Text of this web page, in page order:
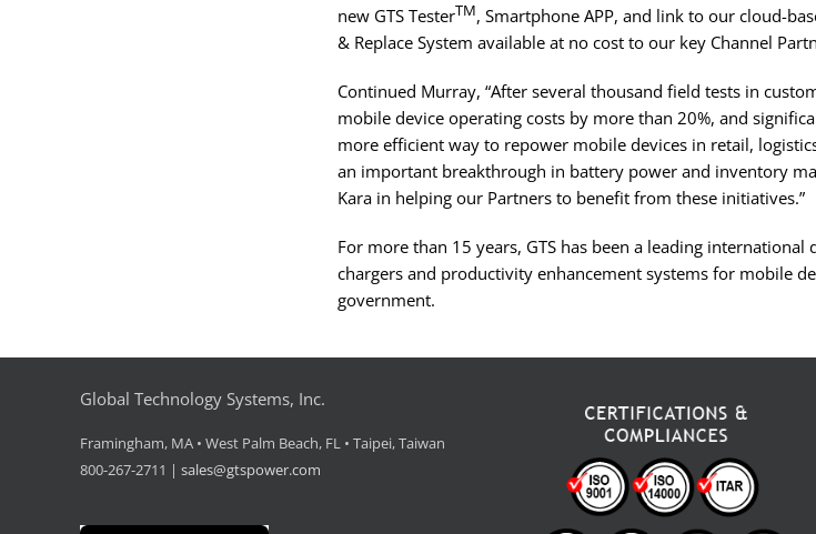
new GTS TesterTM, Smartphone APP, and link to our cloud-
& Replace System available at no cost to our key Channel
Continued Murray, “After several thousand field tests in
mobile device operating costs by more than 20%, and
more efficient way to repower mobile devices in retail,
an important breakthrough in battery power and inventory
Kara in helping our Partners to benefit from these initiatives.”
For more than 15 years, GTS has been a leading
chargers and productivity enhancement systems for mobile
government.
Global Technology Systems, Inc.
Framingham, MA • West Palm Beach, FL • Taipei, Taiwan
800-267-2711 | sales@gtspower.com